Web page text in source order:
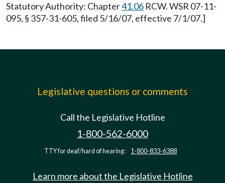
Statutory Authority: Chapter41.06 RCW. WSR 07-11-
095, § 357-31-605, filed 5/16/07, effective 7/1/07.]
Legislative questions or comments
Call the Legislative Hotline
1-800-562-6000
TTY for deaf/hard of hearing: 1-800-833-6388
Learn more about the Legislative Hotline